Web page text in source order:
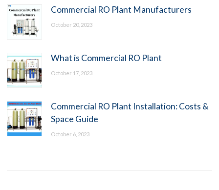
Commercial RO Plant Manufacturers
October 20, 2023
What is Commercial RO Plant
October 17, 2023
Commercial RO Plant Installation: Costs &
Space Guide
October 6, 2023